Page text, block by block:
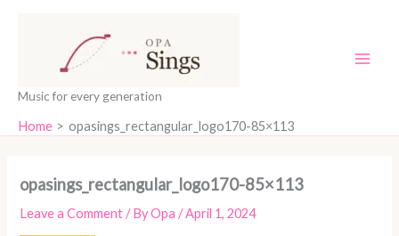
Music for every generation
Home opasings_rectangular_logo170-85×113
opasings_rectangular_logo170-85×113
Leave a Comment / ByOpa /April 1, 2024